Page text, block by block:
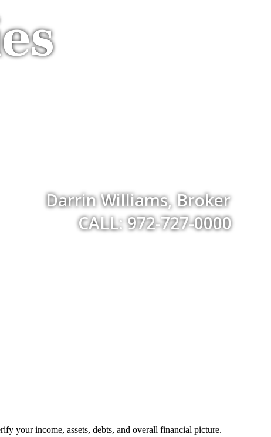
Darrin Williams, Broker
CALL: 972-727-0000
your income, assets, debts, and overall financial picture.